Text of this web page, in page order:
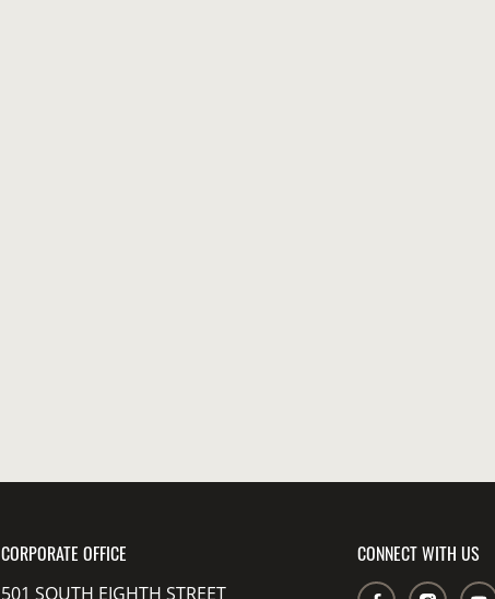
CORPORATE OFFICE
501 SOUTH EIGHTH STREET
CONNECT WITH US